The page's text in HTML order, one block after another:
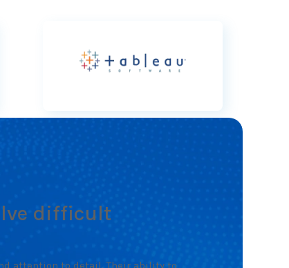
difficult
attention to detail. Their ability to